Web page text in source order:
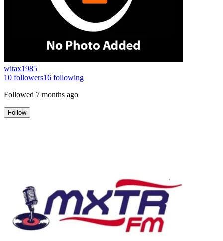
witax1985
10 followers16 following
Followed 7 months ago
Follow